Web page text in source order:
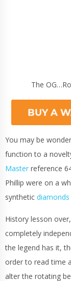
The
You may be
function to a
Master reference
Phillip were on a
synthetic diamonds
History lesson
completely
the legend has it,
order to read time
alter the rotating